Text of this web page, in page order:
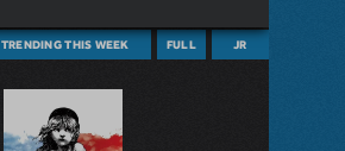
TRENDING THIS WEEK FULL JR